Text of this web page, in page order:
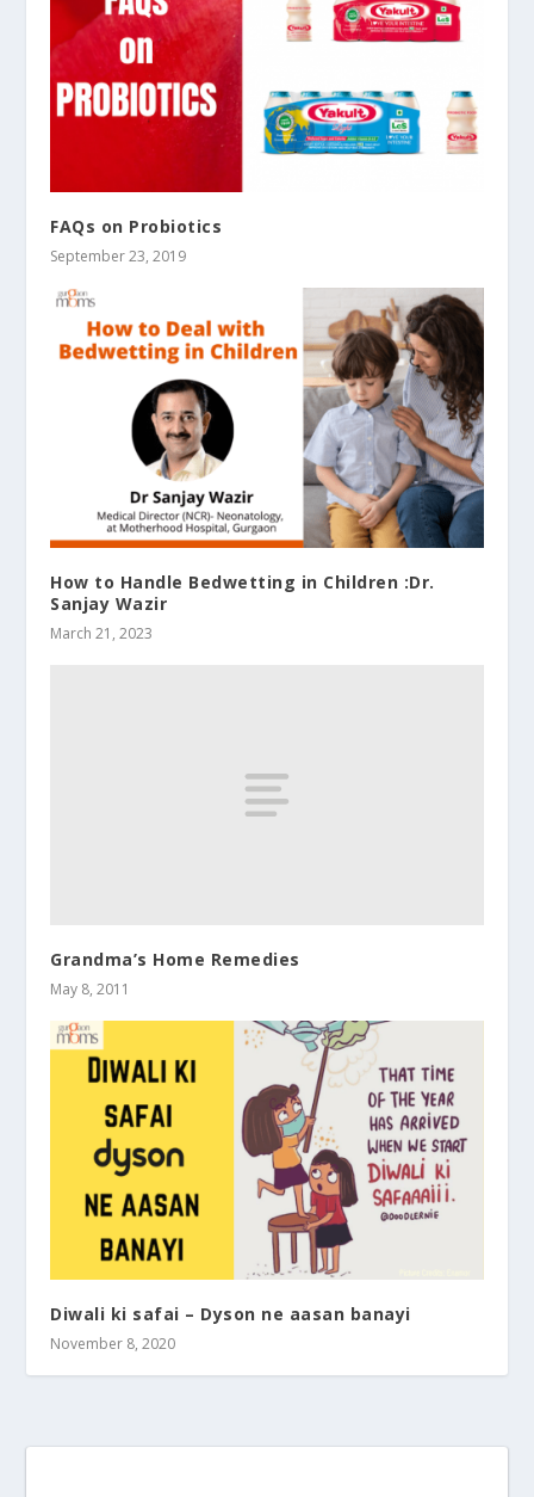
FAQs on Probiotics
September 23, 2019
How to Handle Bedwetting in Children :Dr.
Sanjay Wazir
March 21, 2023
Grandma’s Home Remedies
May 8, 2011
Diwali ki safai – Dyson ne aasan banayi
November 8, 2020